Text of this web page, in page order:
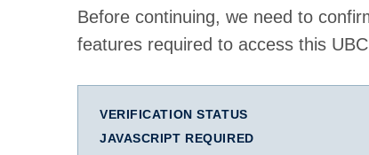
Before continuing, we need to
features required to access this
VERIFICATION STATUS
JAVASCRIPT REQUIRED